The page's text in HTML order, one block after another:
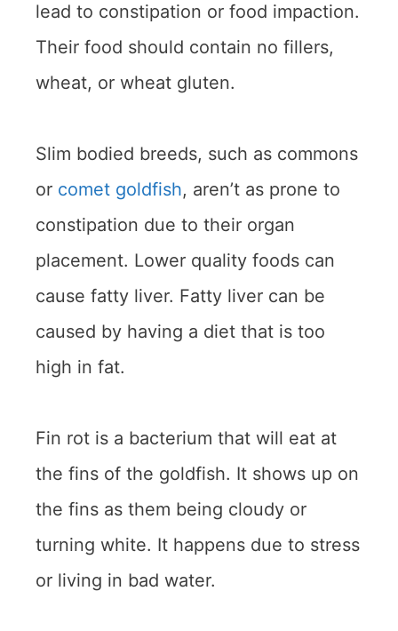
lead to constipation or food impaction.
Their food should contain no fillers,
wheat, or wheat gluten.
Slim bodied breeds, such as commons
or comet goldfish, aren’t as prone to
constipation due to their organ
placement. Lower quality foods can
cause fatty liver. Fatty liver can be
caused by having a diet that is too
high in fat.
Fin rot is a bacterium that will eat at
the fins of the goldfish. It shows up on
the fins as them being cloudy or
turning white. It happens due to stress
or living in bad water.